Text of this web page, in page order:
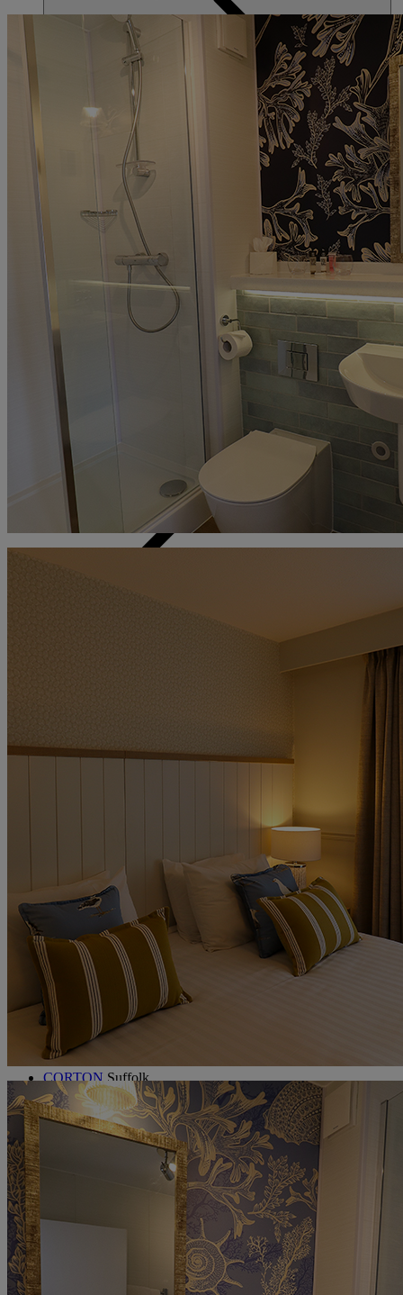
ABOUT US
UP TO 20% OFF*
CONTACT US
PAY BALANCE
SIGN IN
Heythrop Park
North Wales
Cricket St. Thomas
Somerset
Holme Lacy House
Herefordshire
Littlecote House Berkshire
Nidd Hall North Yorkshire
Sinah Warren Hampshire
Studley Castle Warwickshire
ABOUT WARNER HOTELS
CORTON Suffolk
GUNTON HALL Suffolk
LAKESIDE Hampshire
NORTON GRANGE Isle of Wight
ABOUT WARNER COMFORT